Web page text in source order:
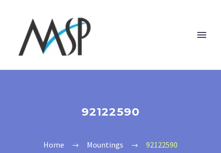
92122590
Home Mountings 92122590